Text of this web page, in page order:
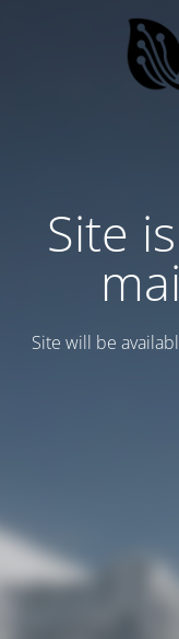
Site
Site will be